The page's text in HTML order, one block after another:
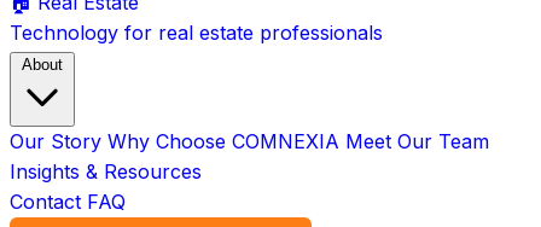
Technology for real estate professionals
About
Our Story Why Choose COMNEXIA Meet Our Team
Insights & Resources
Contact FAQ